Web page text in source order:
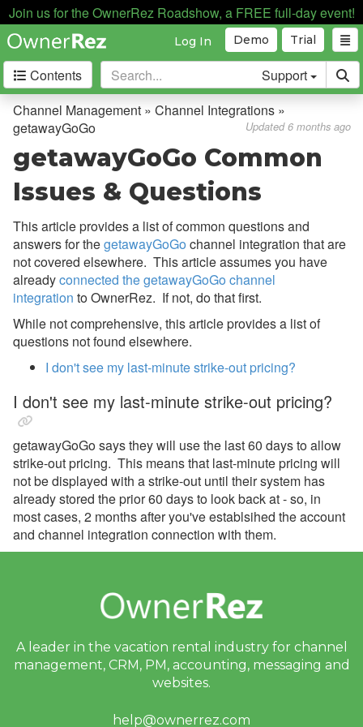
Join us for the OwnerRez Roadshow, a FREE full-day event!
Trial
Demo
Log In
Contents Support
Getting Started
Core Concepts
Channel Management
Calendar Import/Export
Channel Bridge
Channel Integrations
Overview
Book Direct Forgotten Coast
Booking.com
Branson Premier
brokenbow.com
Crewdogs
Find Rentals
Florida Rentals
Channel Management » Channel Integrations »
getawayGoGo
Updated 6 months ago
getawayGoGo Common
Issues & Questions
This article provides a list of common questions and
answers for thegetawayGoGo channel integration that are
not covered elsewhere. This article assumes you have
alreadyconnected the getawayGoGo channel
integration to OwnerRez. If not, do that first.
While not comprehensive, this article provides a list of
questions not found elsewhere.
I don't see my last-minute strike-out pricing?
I don't see my last-minute strike-out pricing?
getawayGoGo says they will use the last 60 days to allow
strike-out pricing. This means that last-minute pricing will
not be displayed with a strike-out until their system has
already stored the prior 60 days to look back at - so, in
most cases, 2 months after you've establsihed the account
and channel integration connection with them.
A leader in the vacation rental industry for channel
management, CRM, PM, accounting, messaging and
websites.
help@ownerrez.com